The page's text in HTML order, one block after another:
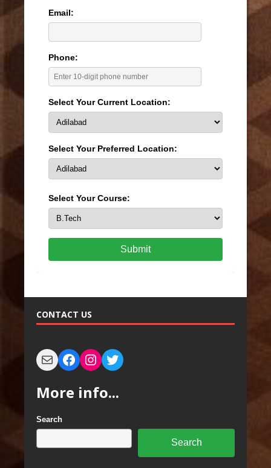
Email:
Phone:
Select Your Current Location:
Select Your Preferred Location:
Select Your Course:
Submit
CONTACT US
More info...
Search
Search